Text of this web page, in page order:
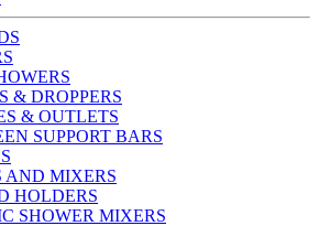
& DROPPERS
& OUTLETS
SUPPORT BARS
AND MIXERS
HOLDERS
SHOWER MIXERS